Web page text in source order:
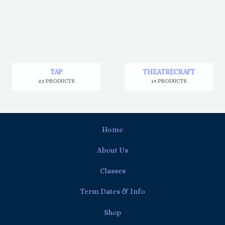
TAP
22 PRODUCTS
THEATRECRAFT
14 PRODUCTS
Home
About Us
Classes
Term Dates & Info
Shop